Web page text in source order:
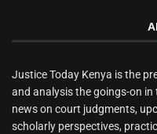
Justice Today Kenya is the
and analysis the goings-on
news on court judgments,
scholarly perspectives,